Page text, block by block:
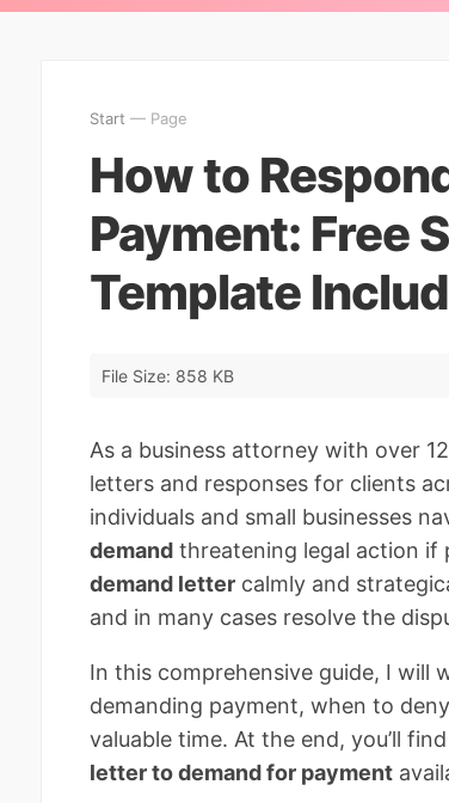
Start — Page
How to
Payment: Free
Template
File Size: 858 KB
As a business attorney with over
letters and responses for clients
individuals and small businesses
demand threatening legal action if
demand letter calmly and
and in many cases resolve the
In this comprehensive guide, I will
demanding payment, when to
valuable time. At the end, you’ll
letter to demand for payment